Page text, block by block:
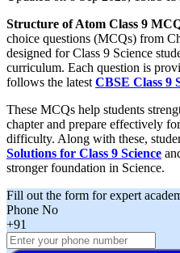
Structure of Atom Class 9
choice questions (MCQs) from
designed for Class 9 Science
curriculum. Each question is
follows the latest CBSE Class 9
These MCQs help students
chapter and prepare effectively
difficulty. Along with these,
Solutions for Class 9 Science
stronger foundation in Science.
Fill out the form for expert
Phone No
+91